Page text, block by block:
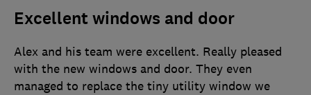
Excellent windows and door
Alex and his team were excellent. Really pleased
with the new windows and door. They even
managed to replace the tiny utility window we